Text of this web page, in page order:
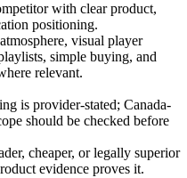
with clear product,
positioning.
visual player
simple buying, and
relevant.
is provider-stated; Canada-
should be checked before
cheaper, or legally superior
evidence proves it.